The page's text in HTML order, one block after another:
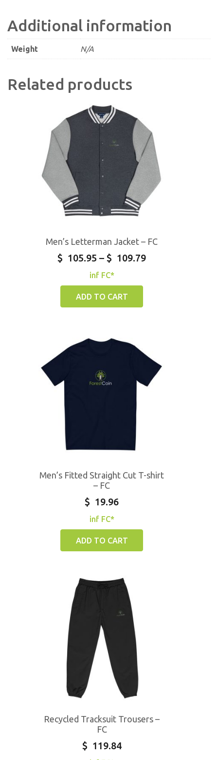
Additional information
Weight N/A
Related products
Men’s Letterman Jacket – FC
$ 105.95 – $ 109.79
inf FC*
ADD TO CART
Men’s Fitted Straight Cut T-shirt
– FC
$ 19.96
inf FC*
ADD TO CART
Recycled Tracksuit Trousers –
FC
$ 119.84